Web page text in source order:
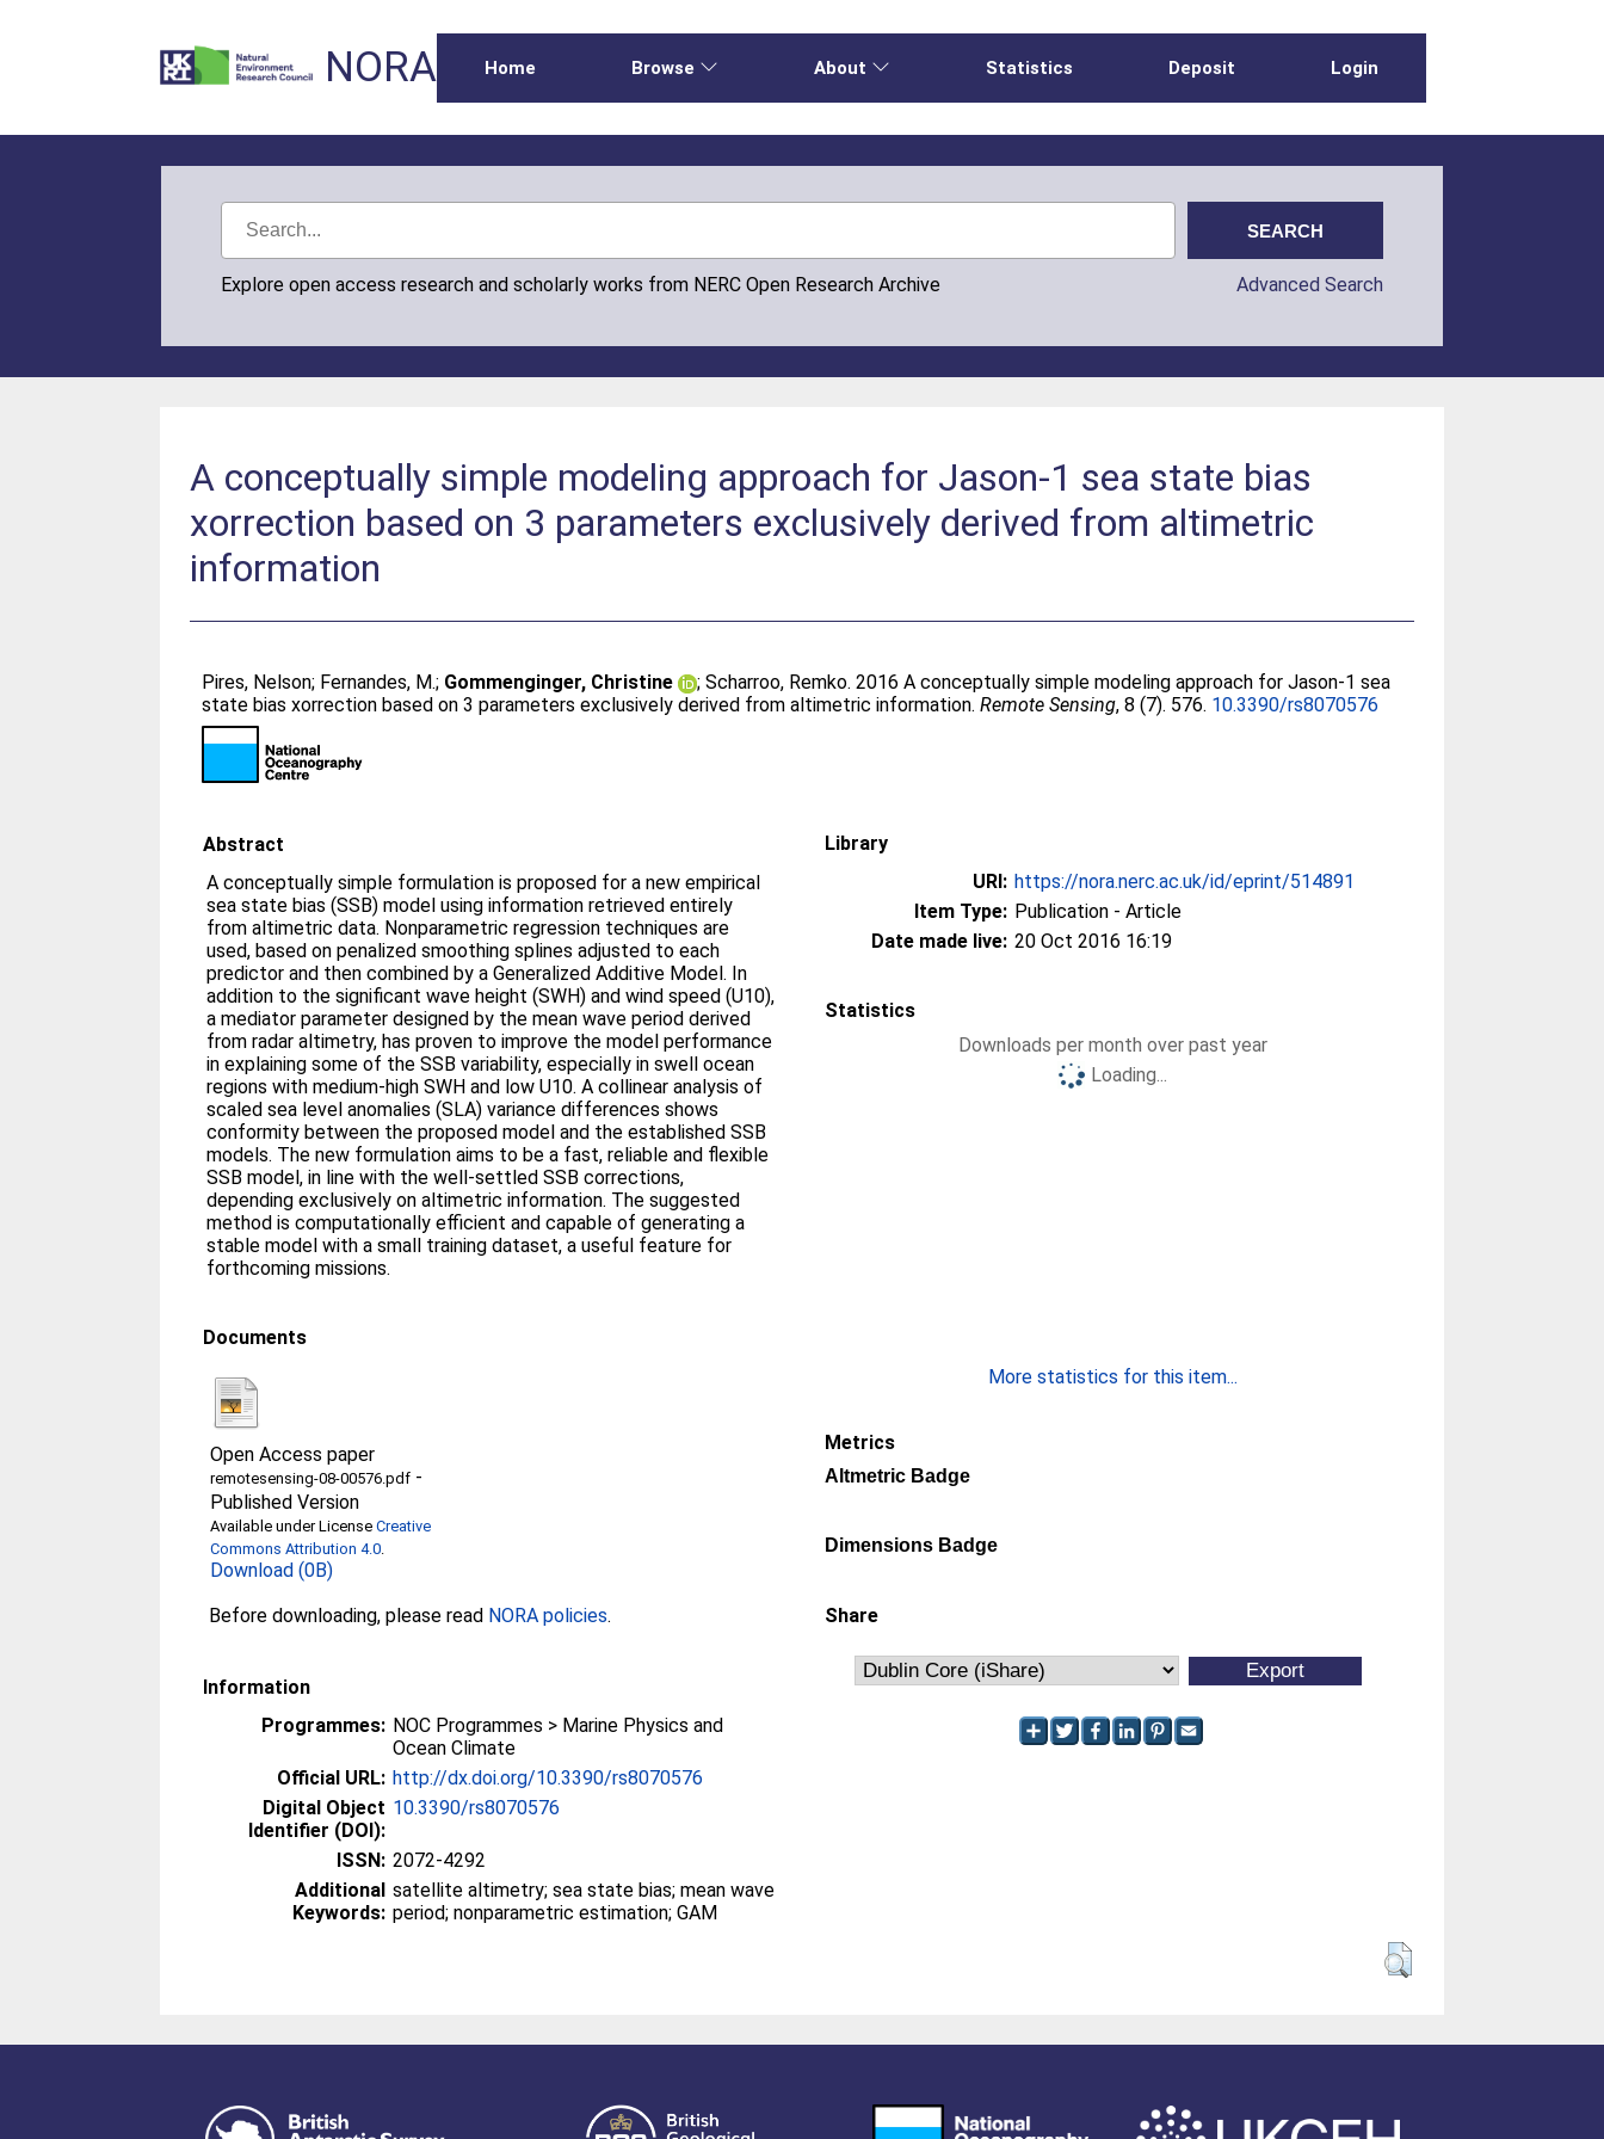
NORA Home Browse About Statistics Deposit Login
Explore open access research and scholarly works from NERC Open Research Archive Advanced Search
A conceptually simple modeling approach for Jason-1 sea state bias
xorrection based on 3 parameters exclusively derived from altimetric
information
Pires, Nelson; Fernandes, M.; Gommenginger, Christine ;Scharroo, Remko. 2016 A conceptually simple modeling approach for Jason-1 sea
state bias xorrection based on 3 parameters exclusively derived from altimetric information.Remote Sensing, 8 (7). 576. 10.3390/rs8070576
Abstract
A conceptually simple formulation is proposed for a new empirical
sea state bias (SSB) model using information retrieved entirely
from altimetric data. Nonparametric regression techniques are
used, based on penalized smoothing splines adjusted to each
predictor and then combined by a Generalized Additive Model. In
addition to the significant wave height (SWH) and wind speed (U10),
a mediator parameter designed by the mean wave period derived
from radar altimetry, has proven to improve the model performance
in explaining some of the SSB variability, especially in swell ocean
regions with medium-high SWH and low U10. A collinear analysis of
scaled sea level anomalies (SLA) variance differences shows
conformity between the proposed model and the established SSB
models. The new formulation aims to be a fast, reliable and flexible
SSB model, in line with the well-settled SSB corrections,
depending exclusively on altimetric information. The suggested
method is computationally efficient and capable of generating a
stable model with a small training dataset, a useful feature for
forthcoming missions.
Documents
Open Access paper
remotesensing-08-00576.pdf -
Published Version
Available under LicenseCreative
Commons Attribution 4.0.
Download (0B)
Before downloading, please read NORA policies.
Information
Programmes: NOC Programmes > Marine Physics and
Ocean Climate
Official URL: http://dx.doi.org/10.3390/rs8070576
Digital Object
Identifier (DOI):
10.3390/rs8070576
ISSN: 2072-4292
Additional
Keywords:
satellite altimetry; sea state bias; mean wave
period; nonparametric estimation; GAM
Library
URI: https://nora.nerc.ac.uk/id/eprint/514891
Item Type: Publication - Article
Date made live: 20 Oct 2016 16:19
Statistics
Downloads per month over past year
Loading...
More statistics for this item...
Metrics
Altmetric Badge
Dimensions Badge
Share